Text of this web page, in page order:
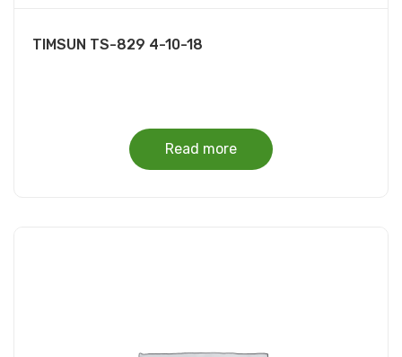
TIMSUN TS-829 4-10-18
Read more